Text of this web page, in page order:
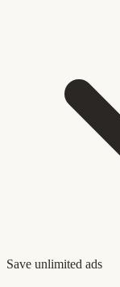
Save unlimited ads